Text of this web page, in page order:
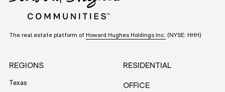
The real estate platform of Howard Hughes Holdings Inc. (NYSE: HHH)
REGIONS
Texas
RESIDENTIAL
OFFICE